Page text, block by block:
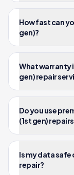
How fast can
gen)?
What warranty
gen) repair
Do you use
(1st gen)
Is my data safe
repair?